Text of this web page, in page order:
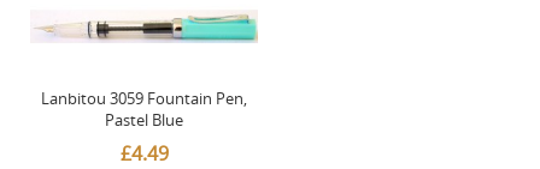
Lanbitou 3059 Fountain Pen,
Pastel Blue
£4.49